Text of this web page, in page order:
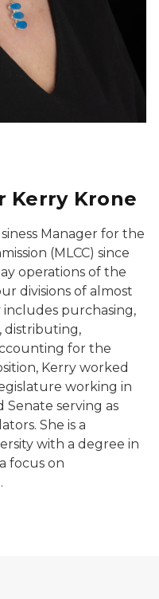
Kerry Krone
Manager for the
(MLCC) since
operations of the
divisions of almost
includes purchasing,
distributing,
for the
Kerry worked
working in
serving as
She is a
with a degree in
focus on